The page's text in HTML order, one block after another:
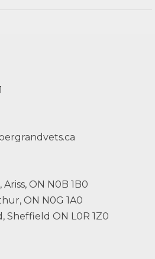
ON N0B 1B0
ON N0G 1A0
Sheffield ON L0R 1Z0